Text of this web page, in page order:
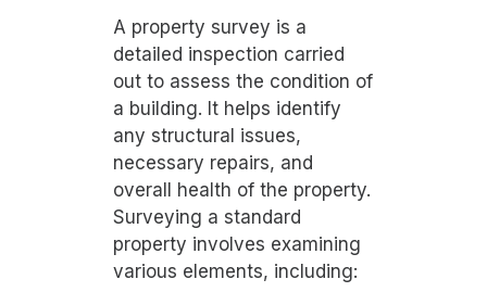
A property survey is a
detailed inspection carried
out to assess the condition of
a building. It helps identify
any structural issues,
necessary repairs, and
overall health of the property.
Surveying a standard
property involves examining
various elements, including: